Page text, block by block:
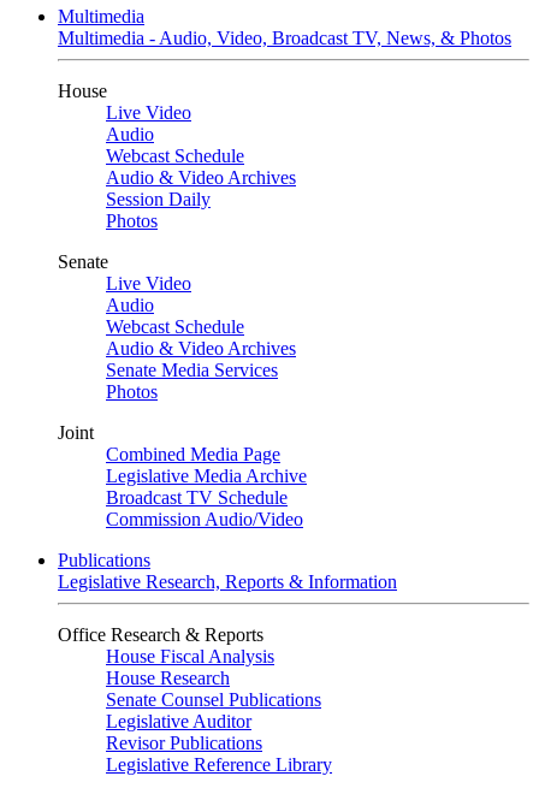
Multimedia
Multimedia - Audio, Video, Broadcast TV, News, & Photos
House
Live Video
Audio
Webcast Schedule
Audio & Video Archives
Session Daily
Photos
Senate
Live Video
Audio
Webcast Schedule
Audio & Video Archives
Senate Media Services
Photos
Joint
Combined Media Page
Legislative Media Archive
Broadcast TV Schedule
Commission Audio/Video
Publications
Legislative Research, Reports & Information
Office Research & Reports
House Fiscal Analysis
House Research
Senate Counsel Publications
Legislative Auditor
Revisor Publications
Legislative Reference Library